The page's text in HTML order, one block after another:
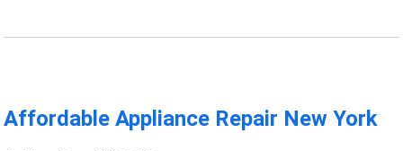
Affordable Appliance Repair New York